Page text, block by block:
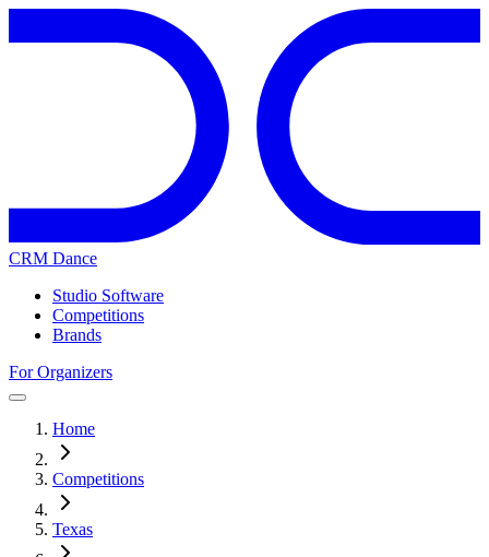
CRM Dance
Studio Software
Competitions
Brands
For Organizers
Home
Competitions
Texas